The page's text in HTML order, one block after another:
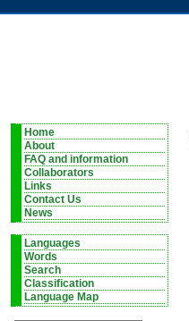
Home
About
FAQ and information
Collaborators
Links
Contact Us
News
Languages
Words
Search
Classification
Language Map